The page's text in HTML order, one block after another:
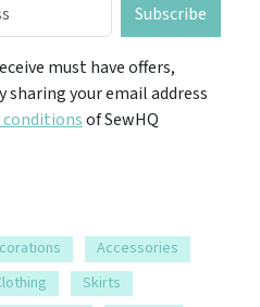
Subscribe
must have offers,
sharing your email address
of SewHQ
Accessories
Skirts